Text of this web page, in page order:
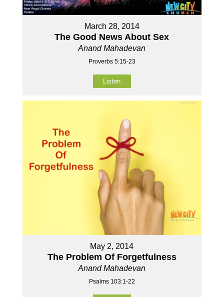
March 28, 2014
The Good News About Sex
Anand Mahadevan
Proverbs 5:15-23
Listen
May 2, 2014
The Problem Of Forgetfulness
Anand Mahadevan
Psalms 103:1-22